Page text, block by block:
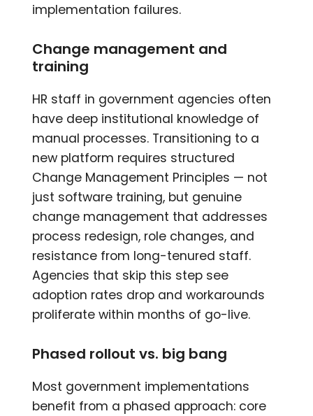
implementation failures.
Change management and
training
HR staff in government agencies often
have deep institutional knowledge of
manual processes. Transitioning to a
new platform requires structured
Change Management Principles — not
just software training, but genuine
change management that addresses
process redesign, role changes, and
resistance from long-tenured staff.
Agencies that skip this step see
adoption rates drop and workarounds
proliferate within months of go-live.
Phased rollout vs. big bang
Most government implementations
benefit from a phased approach: core